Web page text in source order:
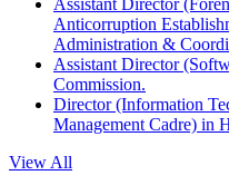
Assistant Director
Anticorruption
Administration &
Assistant Director
Commission.
Director (Information
Management Cadre) in
View All